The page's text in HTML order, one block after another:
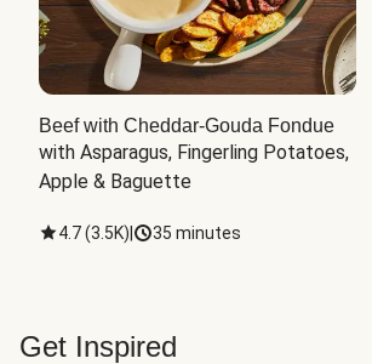
Beef with Cheddar-Gouda Fondue
with Asparagus, Fingerling Potatoes,
Apple & Baguette
4.7(3.5K) 35 minutes
Get Inspired